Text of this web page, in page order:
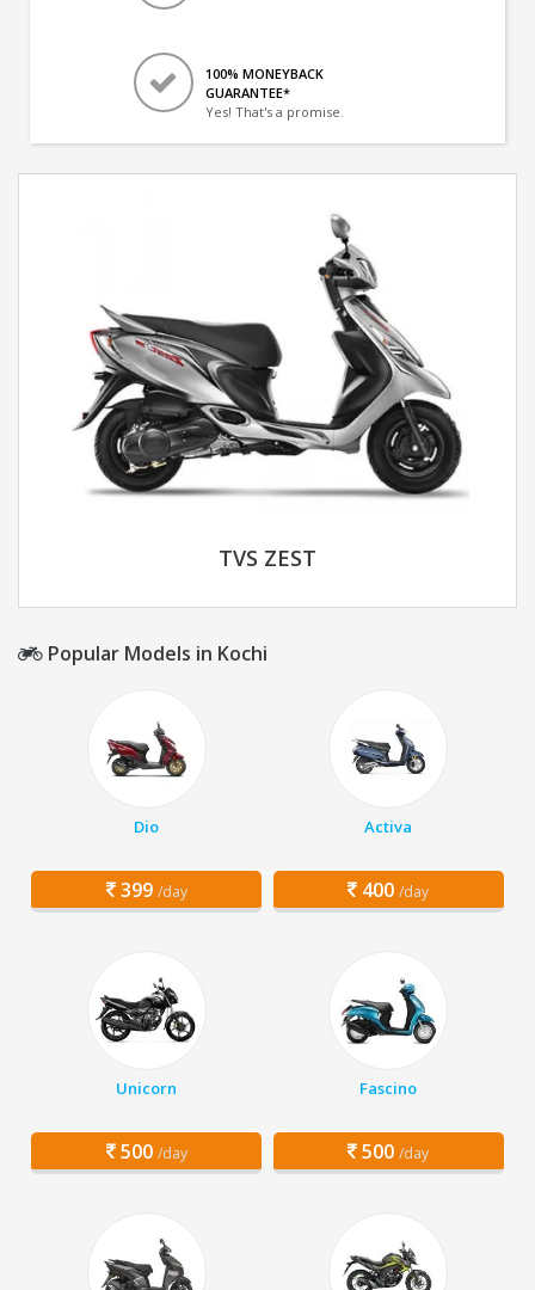
100% MONEYBACK
GUARANTEE*
Yes! That's a promise.
TVS ZEST
Popular Models in Kochi
Dio
399 /day
Activa
400 /day
Unicorn
500 /day
Fascino
500 /day